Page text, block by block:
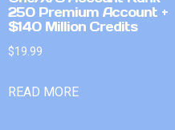
250 Premium Account +
$140 Million Credits
$19.99
READ MORE